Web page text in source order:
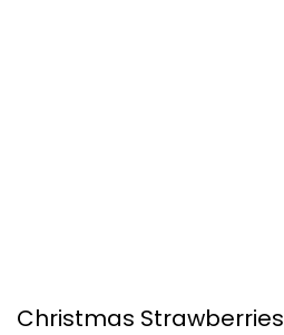
Christmas Strawberries